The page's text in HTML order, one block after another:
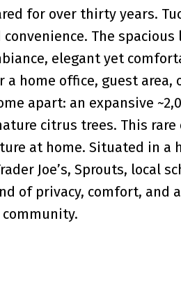
for over thirty years.
The spacious
elegant yet
home office, guest area,
apart: an expansive
citrus trees. This
at home. Situated in a
Joe’s, Sprouts, local
of privacy, comfort, and